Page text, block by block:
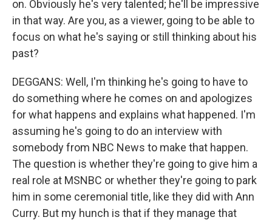
on. Obviously he's very talented; he'll be impressive
in that way. Are you, as a viewer, going to be able to
focus on what he's saying or still thinking about his
past?
DEGGANS: Well, I'm thinking he's going to have to
do something where he comes on and apologizes
for what happens and explains what happened. I'm
assuming he's going to do an interview with
somebody from NBC News to make that happen.
The question is whether they're going to give him a
real role at MSNBC or whether they're going to park
him in some ceremonial title, like they did with Ann
Curry. But my hunch is that if they manage that